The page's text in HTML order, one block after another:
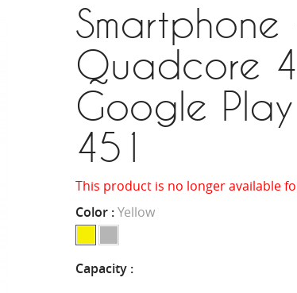
Smartphone
Quadcore
Google
451
This product is no longer available
Color :Yellow
Capacity :